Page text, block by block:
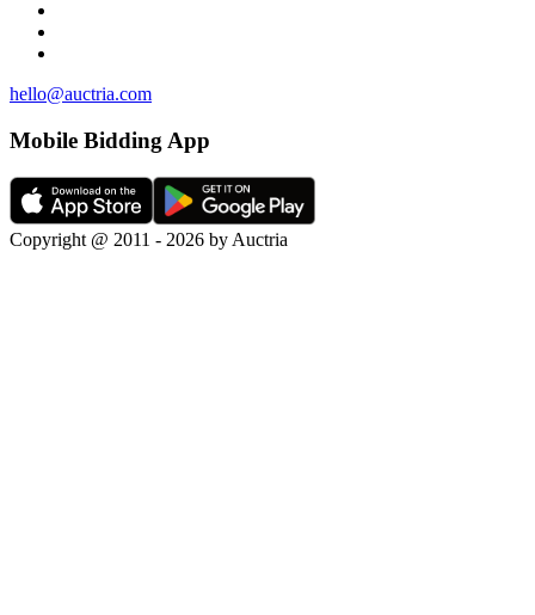
hello@auctria.com
Mobile Bidding App
Copyright @ 2011 - 2026 by Auctria